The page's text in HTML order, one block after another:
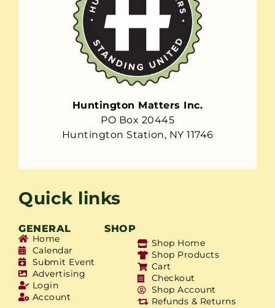
Huntington Matters Inc.
PO Box 20445
Huntington Station, NY 11746
Quick links
GENERAL SHOP
Home
Calendar
Submit Event
Advertising
Login
Account
Shop Home
Shop Products
Cart
Checkout
Shop Account
Refunds & Returns